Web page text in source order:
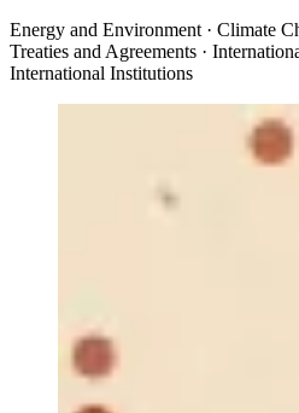
Energy and Environment · Climate
Treaties and Agreements ·
International Institutions